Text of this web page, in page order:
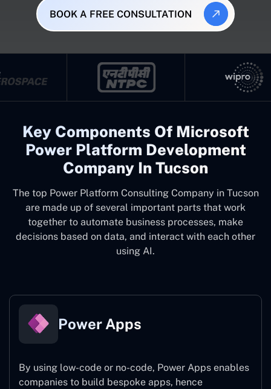
BOOK A FREE CONSULTATION
Key Components Of Microsoft
Power Platform Development
Company In Tucson
The top Power Platform Consulting Company in Tucson
are made up of several important parts that work
together to automate business processes, make
decisions based on data, and interact with each other
using AI.
Power Apps
By using low-code or no-code, Power Apps enables
companies to build bespoke apps, hence